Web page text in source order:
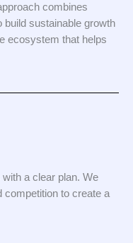
combines
build sustainable growth
ecosystem that helps
a clear plan. We
competition to create a